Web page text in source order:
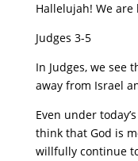
Hallelujah! We
Judges 3-5
In Judges, we see
away from Israel
Even under
think that God is
willfully continue